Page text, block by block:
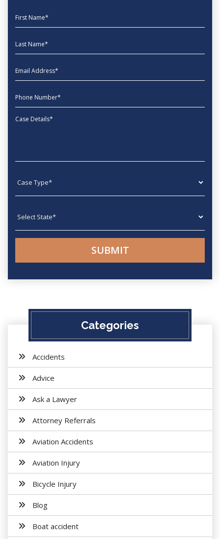
First Name
Last Name
EmailAddress
phone
Message
Categories
Accidents
Advice
Ask a Lawyer
Attorney Referrals
Aviation Accidents
Aviation Injury
Bicycle Injury
Blog
Boat accident